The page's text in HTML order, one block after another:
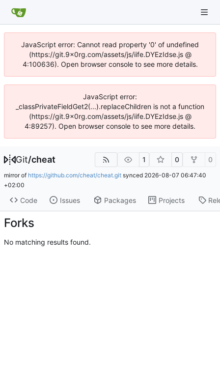
JavaScript error: Cannot read property '0' of undefined
(https://git.9x0rg.com/assets/js/iife.DYEzIdse.js @
4:100636). Open browser console to see more details.
JavaScript error:
_classPrivateFieldGet2(...).replaceChildren is not a function
(https://git.9x0rg.com/assets/js/iife.DYEzIdse.js @
4:89257). Open browser console to see more details.
Git/cheat 1 0 0
mirror of https://github.com/cheat/cheat.git synced 2026-08-07 06:47:40
+02:00
Code Issues Packages Projects
Forks
No matching results found.